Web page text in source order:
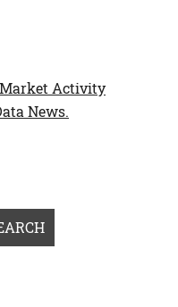
Activity
News.